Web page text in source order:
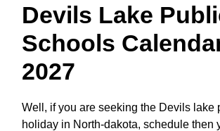
Devils Lake
Schools
2027
Well, if you are seeking the Devils lake
holiday in North-dakota, schedule then